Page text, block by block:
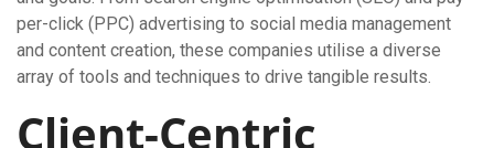
per-click (PPC) advertising to social media management
and content creation, these companies utilise a diverse
array of tools and techniques to drive tangible results.
Client-Centric